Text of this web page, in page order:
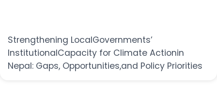
Strengthening LocalGovernments’
InstitutionalCapacity for Climate Actionin
Nepal: Gaps, Opportunities,and Policy Priorities